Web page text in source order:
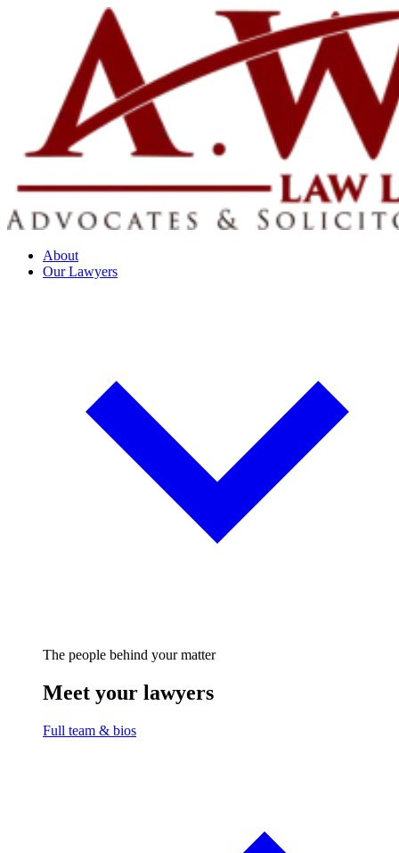
About
Our Lawyers
The people behind your matter
Meet your lawyers
Full team & bios